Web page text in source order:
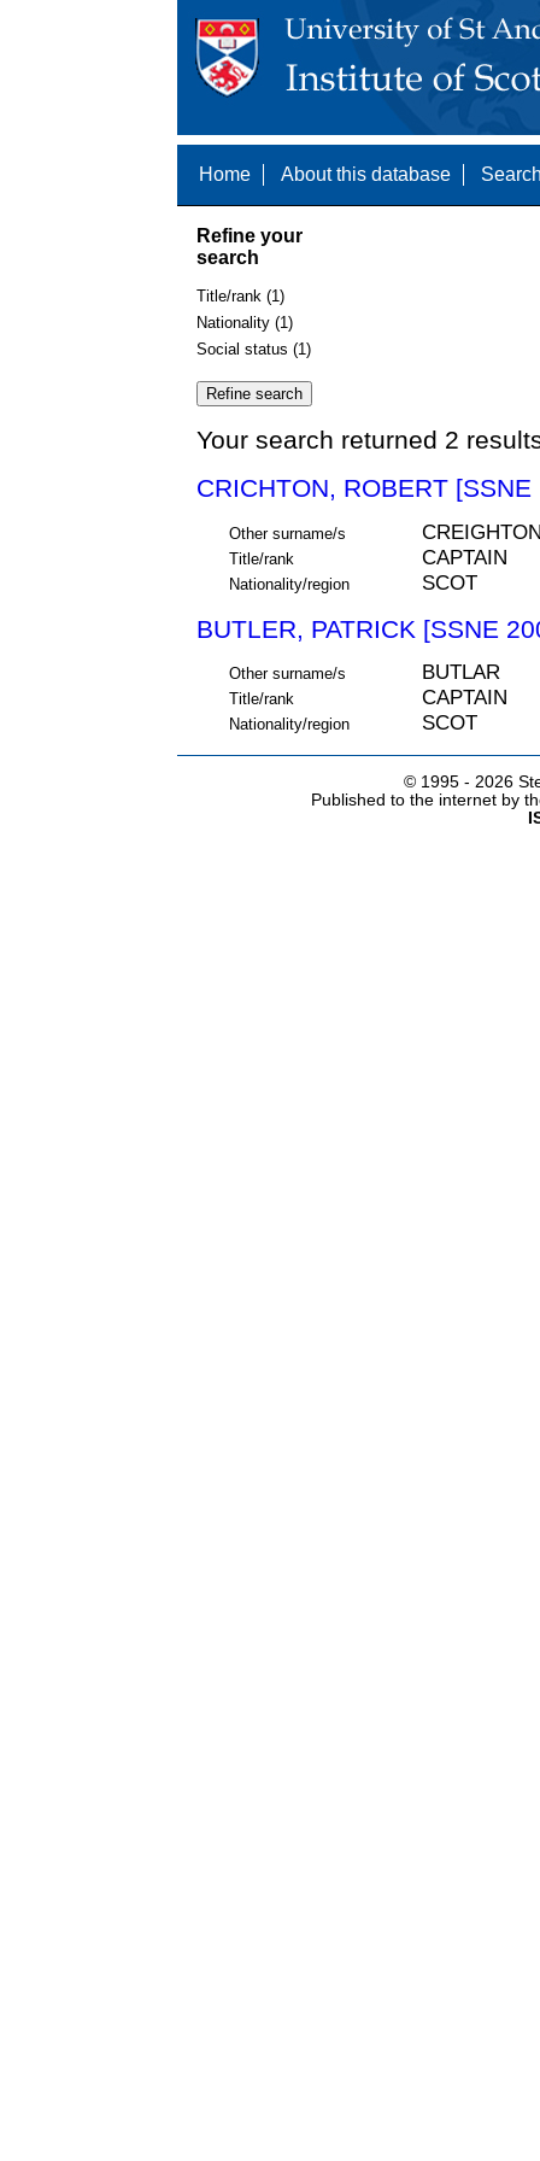
Home About this database
Refine your
search
Title/rank (1)
Nationality (1)
Social status (1)
Your search returned 2
CRICHTON, ROBERT [SSNE
Other surname/s
Title/rank CAPTAIN
Nationality/region SCOT
BUTLER, PATRICK [SSNE
Other surname/s BUTLAR
Title/rank CAPTAIN
Nationality/region SCOT
© 1995 - 2026
Published to the internet by